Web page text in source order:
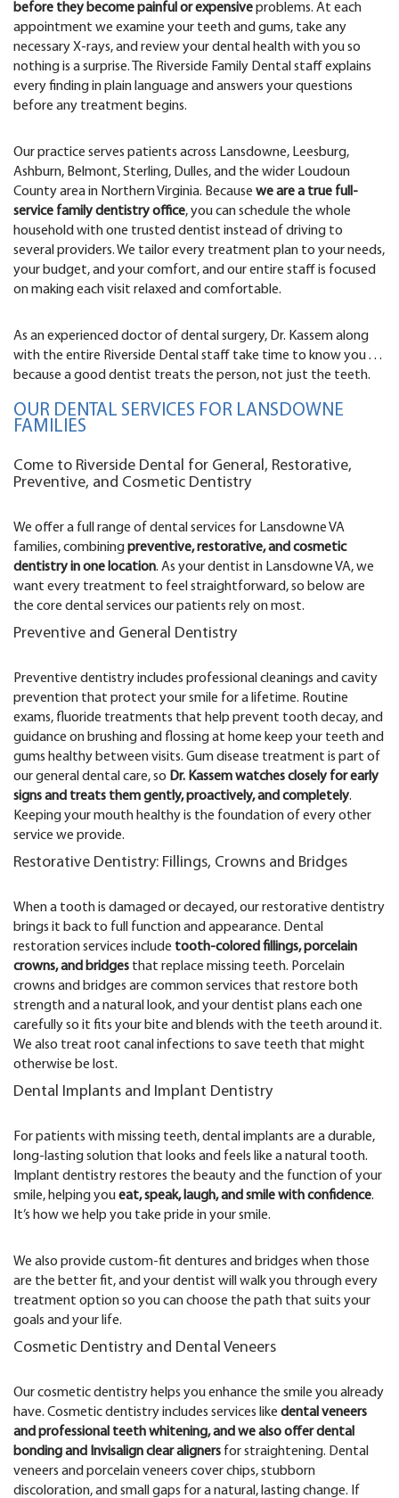
before they become painful or expensiveproblems. At each
appointment we examine your teeth and gums, take any
necessary X-rays, and review your dental health with you so
nothing is a surprise. The Riverside Family Dental staff explains
every finding in plain language and answers your questions
before any treatment begins.
Our practice serves patients across Lansdowne, Leesburg,
Ashburn, Belmont, Sterling, Dulles, and the wider Loudoun
County area in Northern Virginia. Because we are a true full-
service family dentistry office, you can schedule the whole
household with one trusted dentist instead of driving to
several providers. We tailor every treatment plan to your needs,
your budget, and your comfort, and our entire staff is focused
on making each visit relaxed and comfortable.
As an experienced doctor of dental surgery, Dr. Kassem along
with the entire Riverside Dental staff take time to know you . . .
because a good dentist treats the person, not just the teeth.
OUR DENTAL SERVICES FOR LANSDOWNE
FAMILIES
Come to Riverside Dental for General, Restorative,
Preventive, and Cosmetic Dentistry
We offer a full range of dental services for Lansdowne VA
families, combiningpreventive, restorative, and cosmetic
dentistry in one location. As your dentist in Lansdowne VA, we
want every treatment to feel straightforward, so below are
the core dental services our patients rely on most.
Preventive and General Dentistry
Preventive dentistry includes professional cleanings and cavity
prevention that protect your smile for a lifetime. Routine
exams, fluoride treatments that help prevent tooth decay, and
guidance on brushing and flossing at home keep your teeth and
gums healthy between visits. Gum disease treatment is part of
our general dental care, so Dr. Kassem watches closely for early
signs and treats them gently, proactively, and completely.
Keeping your mouth healthy is the foundation of every other
service we provide.
Restorative Dentistry: Fillings, Crowns and Bridges
When a tooth is damaged or decayed, our restorative dentistry
brings it back to full function and appearance. Dental
restoration services include tooth-colored fillings, porcelain
crowns, and bridges that replace missing teeth. Porcelain
crowns and bridges are common services that restore both
strength and a natural look, and your dentist plans each one
carefully so it fits your bite and blends with the teeth around it.
We also treat root canal infections to save teeth that might
otherwise be lost.
Dental Implants and Implant Dentistry
For patients with missing teeth, dental implants are a durable,
long-lasting solution that looks and feels like a natural tooth.
Implant dentistry restores the beauty and the function of your
smile, helping youeat, speak, laugh, and smile with confidence.
It’s how we help you take pride in your smile.
We also provide custom-fit dentures and bridges when those
are the better fit, and your dentist will walk you through every
treatment option so you can choose the path that suits your
goals and your life.
Cosmetic Dentistry and Dental Veneers
Our cosmetic dentistry helps you enhance the smile you already
have. Cosmetic dentistry includes services like dental veneers
and professional teeth whitening, and we also offer dental
bonding and Invisalign clear aligners for straightening. Dental
veneers and porcelain veneers cover chips, stubborn
discoloration, and small gaps for a natural, lasting change. If